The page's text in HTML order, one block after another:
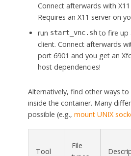
Connect afterwards with
Requires an X11 server on
run start_vnc.shto fire up
client. Connect afterwards
port 6901 and you get an
host dependencies!
Alternatively, find other ways to
inside the container. Many
possible (e.g., mount UNIX
Tool
File